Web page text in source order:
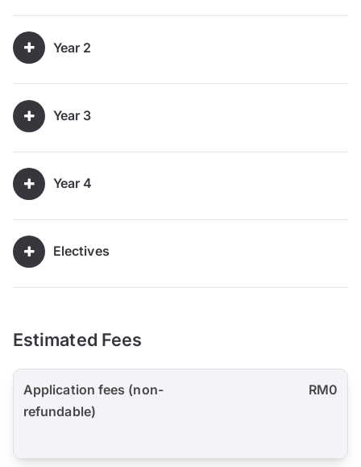
Year 2
Year 3
Year 4
Electives
Estimated Fees
Application fees (non-
refundable)
RM0